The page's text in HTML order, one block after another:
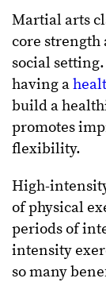
Martial arts
core
social
having a
build a
promotes
flexibility.
High-
of physical
periods of
intensity
so many